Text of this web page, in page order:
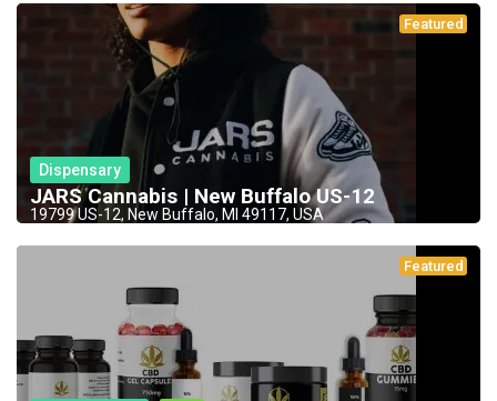
Featured
Dispensary
JARS Cannabis | New Buffalo US-12
19799 US-12, New Buffalo, MI 49117, USA
Featured